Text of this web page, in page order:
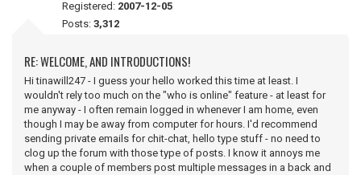
Registered: 2007-12-05
Posts: 3,312
RE: WELCOME, AND INTRODUCTIONS!
Hi tinawill247 - I guess your hello worked this time at least. I
wouldn't rely too much on the "who is online" feature - at least for
me anyway - I often remain logged in whenever I am home, even
though I may be away from computer for hours. I'd recommend
sending private emails for chit-chat, hello type stuff - no need to
clog up the forum with those type of posts. I know it annoys me
when a couple of members post multiple messages in a back and